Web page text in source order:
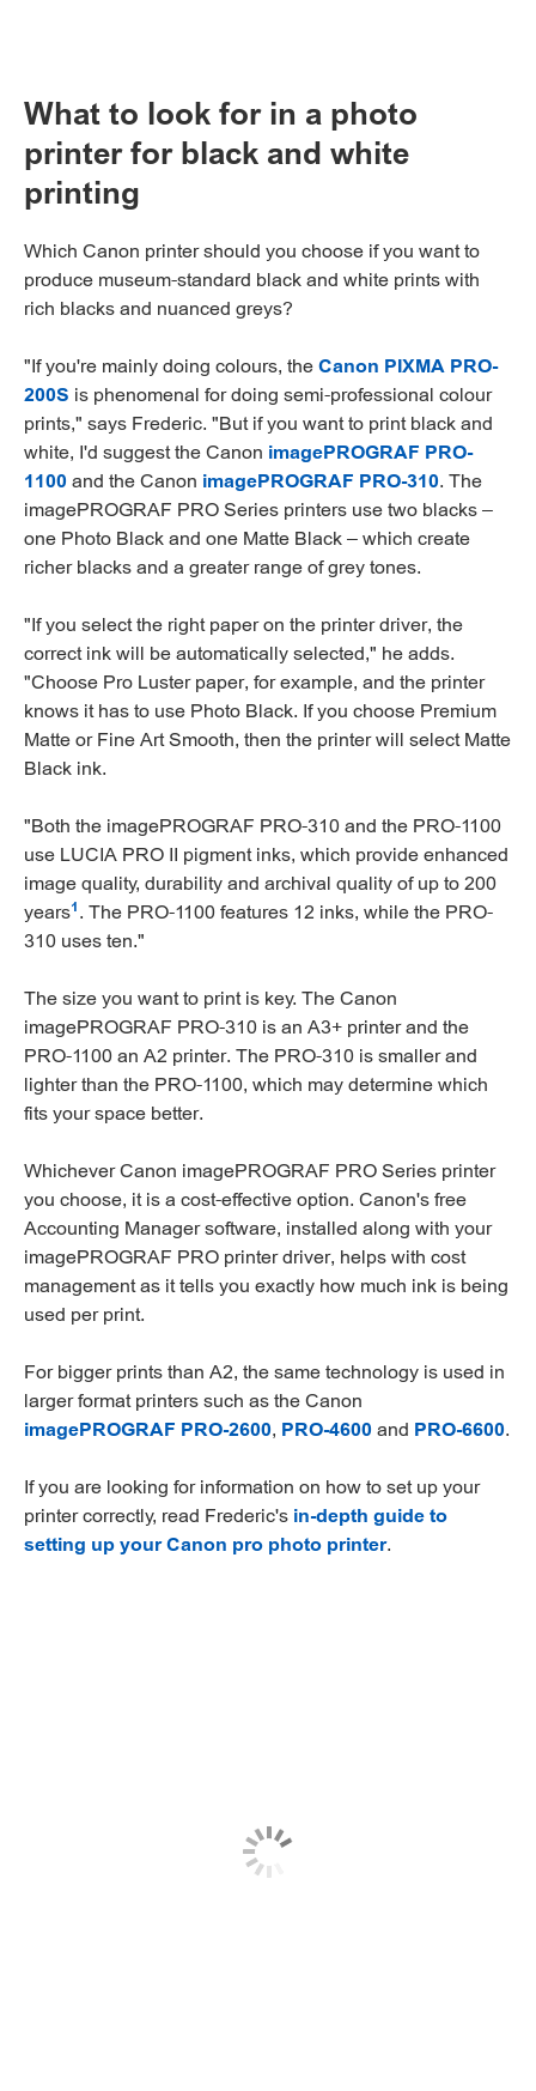
What to look for in a photo
printer for black and white
printing
Which Canon printer should you choose if you want to
produce museum-standard black and white prints with
rich blacks and nuanced greys?
"If you're mainly doing colours, theCanon PIXMA PRO-
200S is phenomenal for doing semi-professional colour
prints," says Frederic. "But if you want to print black and
white, I'd suggest the Canon imagePROGRAF PRO-
1100and the Canon imagePROGRAF PRO-310. The
imagePROGRAF PRO Series printers use two blacks –
one Photo Black and one Matte Black – which create
richer blacks and a greater range of grey tones.
"If you select the right paper on the printer driver, the
correct ink will be automatically selected," he adds.
"Choose Pro Luster paper, for example, and the printer
knows it has to use Photo Black. If you choose Premium
Matte or Fine Art Smooth, then the printer will select Matte
Black ink.
"Both the imagePROGRAF PRO-310 and the PRO-1100
use LUCIA PRO II pigment inks, which provide enhanced
image quality, durability and archival quality of up to 200
years1. The PRO-1100 features 12 inks, while the PRO-
310 uses ten."
The size you want to print is key. The Canon
imagePROGRAF PRO-310 is an A3+ printer and the
PRO-1100 an A2 printer. The PRO-310 is smaller and
lighter than the PRO-1100, which may determine which
fits your space better.
Whichever Canon imagePROGRAF PRO Series printer
you choose, it is a cost-effective option. Canon's free
Accounting Manager software, installed along with your
imagePROGRAF PRO printer driver, helps with cost
management as it tells you exactly how much ink is being
used per print.
For bigger prints than A2, the same technology is used in
larger format printers such as the Canon
imagePROGRAF PRO-2600, PRO-4600and PRO-6600.
If you are looking for information on how to set up your
printer correctly, read Frederic's in-depth guide to
setting up your Canon pro photo printer.